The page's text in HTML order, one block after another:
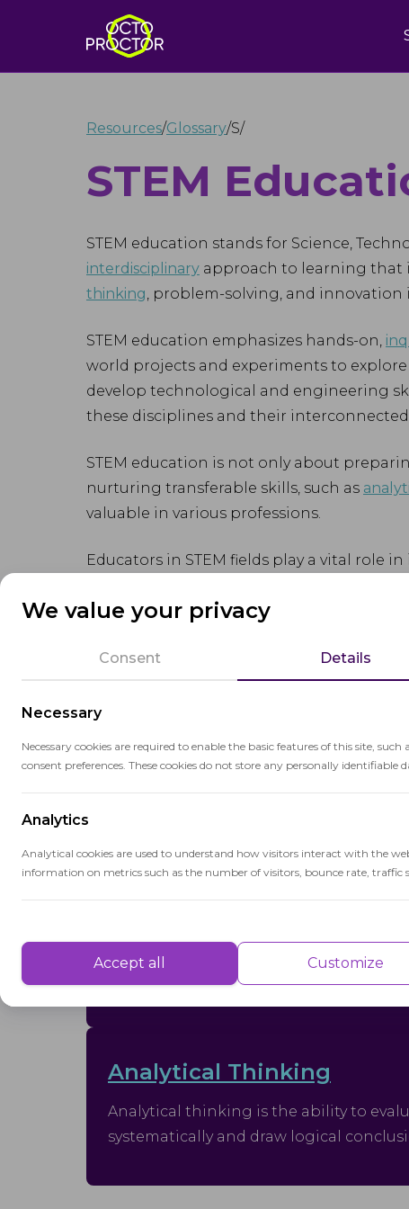
We value your privacy
Consent Details
Necessary
Necessary cookies are required to enable the basic features of this site,
consent preferences. These cookies do not store any personally identifiable
Analytics
Analytical cookies are used to understand how visitors interact with the
information on metrics such as the number of visitors, bounce rate, traffic
Performance cookies are used to understand and analyse the key
delivering a better user experience for the visitors.
Advertisement
Advertisement cookies are used to provide visitors with customised
previously and to analyse the effectiveness of the ad campaigns.
Accept all Customize
Resources/Glossary/S/
STEM
STEM education stands for Science,
interdisciplinary approach to learning that
thinking, problem-solving, and innovation
STEM education emphasizes hands-on,
world projects and experiments to
develop technological and engineering
these disciplines and their
STEM education is not only about
nurturing transferable skills, such as
valuable in various professions.
Educators in STEM fields play a vital role
engineering, and mathematics. By
they encourage students to pursue further
Related terms
Interdisciplinary refers to an approach
that integrates concepts and methods
complex problems.
Analytical Thinking
Analytical thinking is the ability to
systematically and draw logical